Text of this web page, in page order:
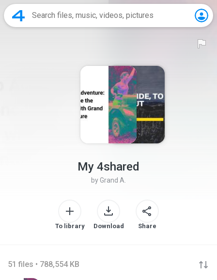
My 4shared
byGrand A.
To library Download Share
51 files • 788,554 KB